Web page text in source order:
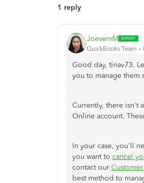
1 reply
JoesemM
QuickBooks Team
Good day, tinav73.
you to manage them
Currently, there isn't
Online account.
In your case, you'll
you want to cancel
contact our
best method to